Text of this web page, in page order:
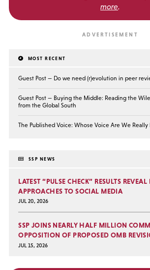
more.
MOST RECENT
Guest Post — Do we need (r)evolution in peer
Guest Post — Buying the Middle: Reading the
from the Global South
The Published Voice: Whose Voice Are We Really
SSP NEWS
LATEST “PULSE CHECK” RESULTS REVEAL
APPROACHES TO SOCIAL MEDIA
JUL 20, 2026
SSP JOINS NEARLY HALF MILLION
OPPOSITION OF PROPOSED OMB
JUL 15, 2026